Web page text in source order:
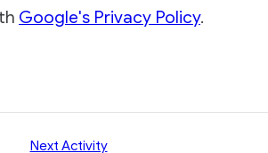
Google's Privacy Policy.
Next Activity